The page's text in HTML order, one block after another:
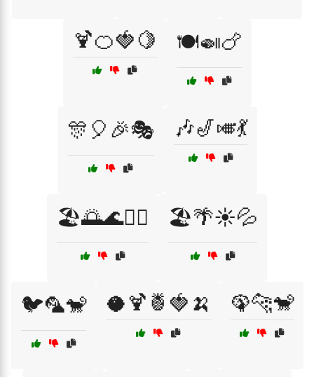
🍹🍊🍓🍋 🍽️🍛🍗
🎊🎈🎉🎭 🎶🎷🎺💃
🏖️🌅🌊🏄‍♀️ 🏖️🌴☀️💦
🐦🦜🐒 🥥🍹🍍🍓🍌 🦚🐆🐒